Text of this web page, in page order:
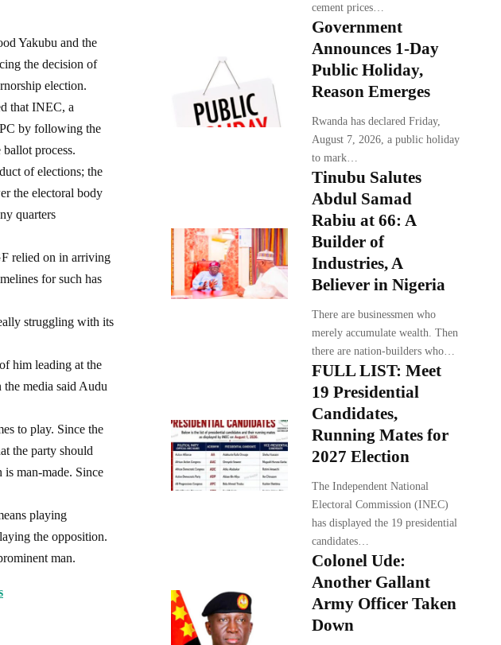
Yakubu and the
the decision of
election.
that INEC, a
by following the
process.
of elections; the
the electoral body
quarters
relied on in arriving
for such has
struggling with its
him leading at the
media said Audu
to play. Since the
the party should
man-made. Since
playing
the opposition.
man.
cement prices…
Government
Announces 1-Day
Public Holiday,
Reason Emerges
Rwanda has declared Friday,
August 7, 2026, a public holiday
to mark…
Tinubu Salutes
Abdul Samad
Rabiu at 66: A
Builder of
Industries, A
Believer in Nigeria
There are businessmen who
merely accumulate wealth. Then
there are nation-builders who…
FULL LIST: Meet
19 Presidential
Candidates,
Running Mates for
2027 Election
The Independent National
Electoral Commission (INEC)
has displayed the 19 presidential
candidates…
Colonel Ude:
Another Gallant
Army Officer Taken
Down